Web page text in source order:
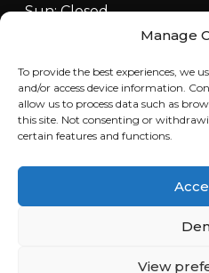
Manage
To provide the best experiences, we
and/or access device information.
allow us to process data such as
this site. Not consenting or
certain features and functions.
View
Sun: Closed
082 772 6727
Cnr Fredrick & Cedar
Fourways, Sandton, 2021,
South Africa